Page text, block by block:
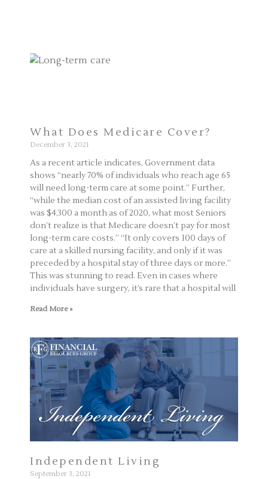
What Does Medicare Cover?
December 3, 2021
As a recent article indicates, Government data
shows “nearly 70% of individuals who reach age 65
will need long-term care at some point.” Further,
“while the median cost of an assisted living facility
was $4,300 a month as of 2020, what most Seniors
don’t realize is that Medicare doesn’t pay for most
long-term care costs.” “It only covers 100 days of
care at a skilled nursing facility, and only if it was
preceded by a hospital stay of three days or more.”
This was stunning to read. Even in cases where
individuals have surgery, it’s rare that a hospital will
Read More »
Independent Living
September 3, 2021